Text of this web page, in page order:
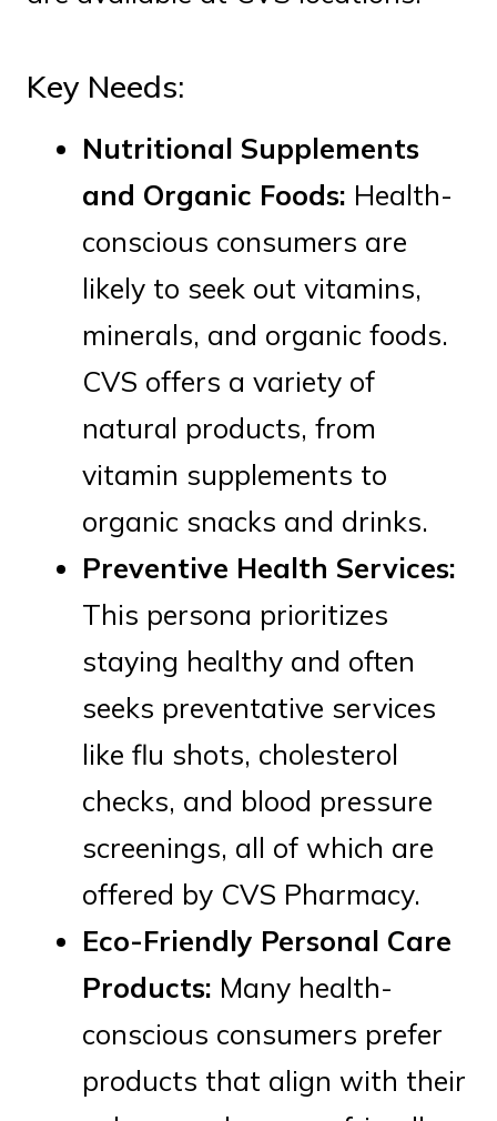
Key Needs:
Nutritional Supplements
and Organic Foods: Health-
conscious consumers are
likely to seek out vitamins,
minerals, and organic foods.
CVS offers a variety of
natural products, from
vitamin supplements to
organic snacks and drinks.
Preventive Health Services:
This persona prioritizes
staying healthy and often
seeks preventative services
like flu shots, cholesterol
checks, and blood pressure
screenings, all of which are
offered by CVS Pharmacy.
Eco-Friendly Personal Care
Products: Many health-
conscious consumers prefer
products that align with their